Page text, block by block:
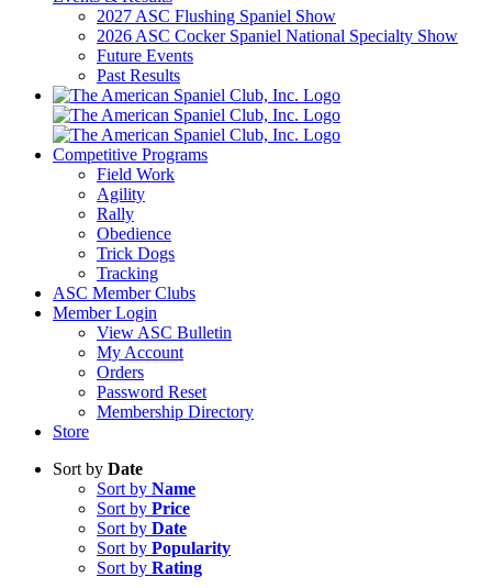
2027 ASC Flushing Spaniel Show
2026 ASC Cocker Spaniel National Specialty Show
Future Events
Past Results
Competitive Programs
Field Work
Agility
Rally
Obedience
Trick Dogs
Tracking
ASC Member Clubs
Member Login
View ASC Bulletin
My Account
Orders
Password Reset
Membership Directory
Store
Sort by Date
Sort by Name
Sort by Price
Sort by Date
Sort by Popularity
Sort by Rating